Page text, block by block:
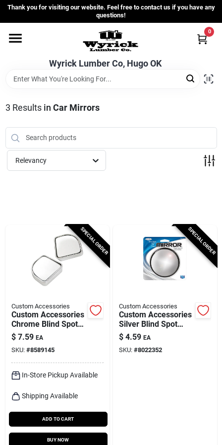
Skip
content
Thank you for visiting our website. Feel free to contact us if you have any
questions!
Wyrick Lumber Co, Hugo OK
0
Home
Departments
Store Info
Sign In
3 Results in Car Mirrors
Relevancy
SPECIAL ORDER
Custom Accessories
Custom Accessories
Chrome Blind Spot
Mirror 2 Pk
$ 7.59 EA
SKU: #8589145
In-Store Pickup Available
Shipping Available
ADD TO CART
BUY NOW
SPECIAL ORDER
Custom Accessories
Custom Accessories
Silver Blind Spot
Mirror 1 Pk
$ 4.59 EA
SKU: #8022352